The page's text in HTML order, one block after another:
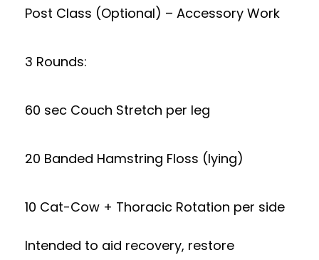
Post Class (Optional) – Accessory Work
3 Rounds:
60 sec Couch Stretch per leg
20 Banded Hamstring Floss (lying)
10 Cat-Cow + Thoracic Rotation per side
Intended to aid recovery, restore